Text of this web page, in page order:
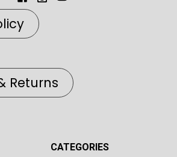
Returns
CATEGORIES